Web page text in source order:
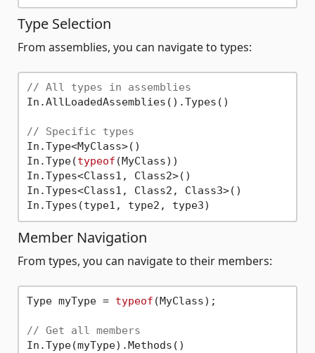
Type Selection
From assemblies, you can navigate to types:
// All types in assemblies
In.AllLoadedAssemblies().Types()
// Specific types
In.Type<MyClass>()
In.Type(typeof (MyClass))
In.Types<Class1, Class2>()
In.Types<Class1, Class2, Class3>()
Member Navigation
From types, you can navigate to their members:
Type myType = typeof (MyClass);
// Get all members
In.Type(myType).Methods()